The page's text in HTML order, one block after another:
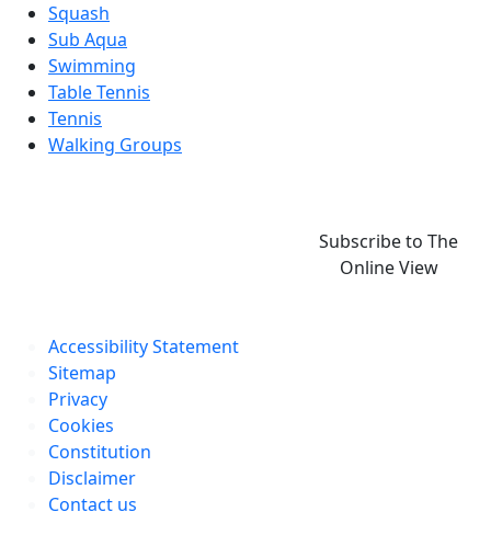
Squash
Sub Aqua
Swimming
Table Tennis
Tennis
Walking Groups
Subscribe to The
Online View
Accessibility Statement
Sitemap
Privacy
Cookies
Constitution
Disclaimer
Contact us